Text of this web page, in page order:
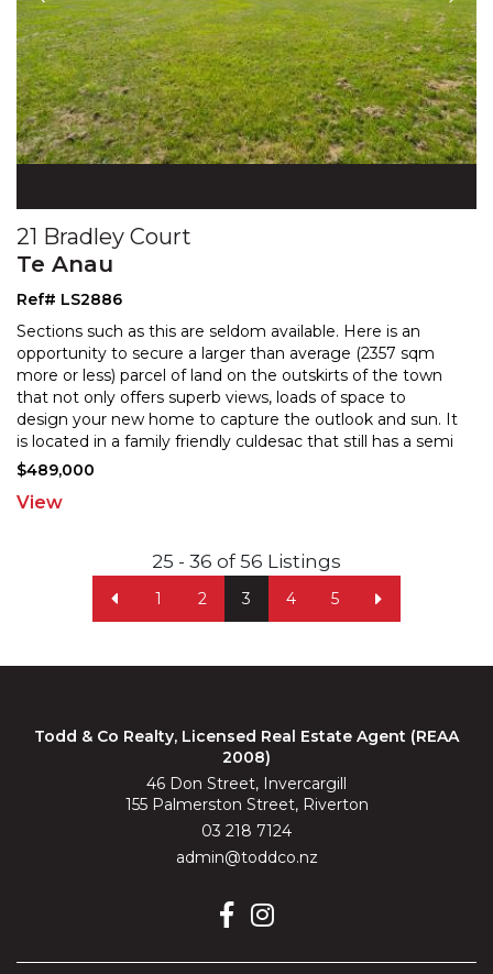
21 Bradley Court
Te Anau
Ref# LS2886
Sections such as this are seldom available. Here is an
opportunity to secure a larger than average (2357 sqm
more or less) parcel of land on the outskirts ofthe town
that not only offers superb views, loads of space to
design your new home to capture the outlook and sun. It
is located in a family friendly culdesac that still has a semi
rural feel. There are sensible
$489,000
View
1 2 3 4 5
25 - 36 of 56 Listings
Todd & Co Realty, Licensed Real Estate Agent (REAA
2008)
46 Don Street, Invercargill
155 Palmerston Street, Riverton
03 218 7124
admin@toddco.nz